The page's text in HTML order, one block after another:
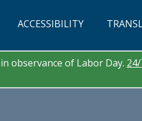
ACCESSIBILITY
observance of Labor Day.